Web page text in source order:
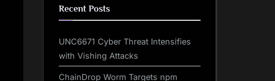
Recent Posts
UNC6671 Cyber Threat Intensifies
with Vishing Attacks
ChainDrop Worm Targets npm